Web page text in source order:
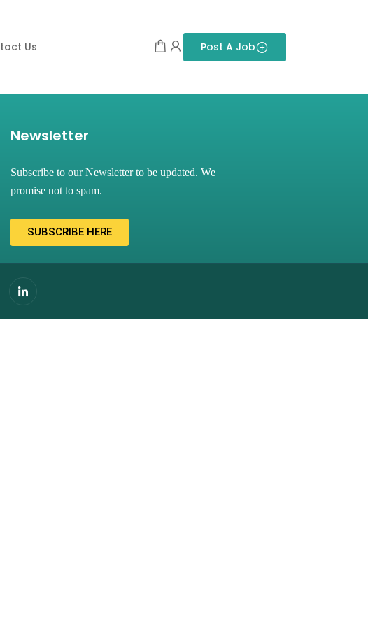
Us Post A Job
Newsletter
Subscribe to our Newsletter to be updated. We
promise not to spam.
SUBSCRIBE HERE